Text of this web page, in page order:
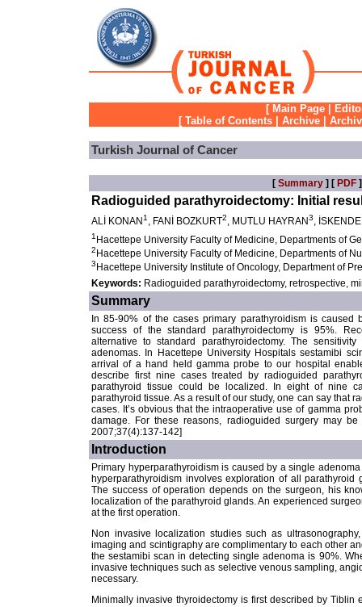
[ Main Page
[ Table of Contents Archive
Turkish Journal of Cancer
[ Summary] [ PDF
Radioguided parathyroidectomy: Initial
ALİ KONAN 1 , FANİ BOZKURT2, MUTLU HAYRAN3,
1 Hacettepe University Faculty of Medicine, Departments of
2 Hacettepe University Faculty of Medicine, Departments of
3 Hacettepe University Institute of Oncology, Department of
Keywords: Radioguided parathyroidectomy, retrospective,
Summary
In 85-90% of the cases primary parathyroidism is
success of the standard parathyroidectomy is 95%.
alternative to standard parathyroidectomy. The
adenomas. In Hacettepe University Hospitals sestamibi
arrival of a hand held gamma probe to our hospital
describe first nine cases treated by radioguided
parathyroid tissue could be localized. In eight of nine
parathyroid tissue. As a result of our study, one can say that
cases. It’s obvious that the intraoperative use of gamma
damage. For these reasons, radioguided surgery may
2007;37(4):137-142]
Introduction
Primary hyperparathyroidism is caused by a single
hyperparathyroidism involves exploration of all
The success of operation depends on the surgeon, his
localization of the parathyroid glands. An experienced
at the first operation.
Non invasive localization studies such as
imaging and scintigraphy are complimentary to each other
the sestamibi scan in detecting single adenoma is 90%.
invasive techniques such as selective venous sampling,
necessary.
Minimally invasive thyroidectomy is first described by Tiblin